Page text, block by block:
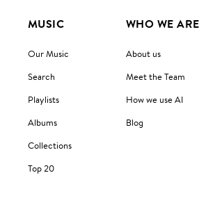
MUSIC
Our Music
Search
Playlists
Albums
Collections
Top 20
WHO WE ARE
About us
Meet the Team
How we use AI
Blog